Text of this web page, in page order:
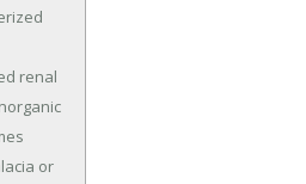
renal
or